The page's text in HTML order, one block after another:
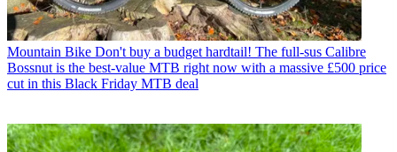
Mountain Bike Don't buy a budget hardtail! The full-sus Calibre
Bossnut is the best-value MTB right now with a massive £500 price
cut in this Black Friday MTB deal